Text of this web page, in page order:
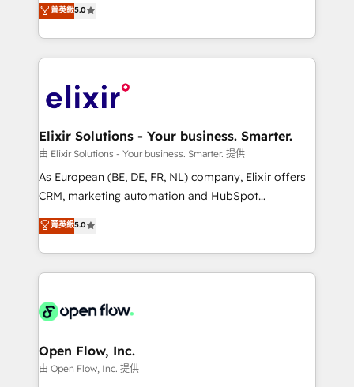
revenue automation 🏢 Real Estate: deal pipelines;
portfolio and lifecycle management 🏭
HIPAA-aware; CASL-compliant; GDPR-ready
implementations where required 💡 Why 500+
built to scale.
market B2B companies globally that want a strategic
approach to execute their goals through creative
applications of our solutions; Technical HubSpot
Design, Migrations + Integrations. Mole Street’s
greatness, which is achieved through creating
absolute clarity, derived from a well-defined
strategy, executed well, and reported on with clear
results. The culture is driven by core values; Joy, Grit,
Mindedness, and Clarity. We are driven to win for the
collective good of the company and its clientele, and
things are happening.
菁英級5.0
Elixir Solutions - Your business. Smarter.
由 Elixir Solutions - Your business. Smarter. 提供
As European (BE, DE, FR, NL) company, Elixir offers
CRM, marketing automation and HubSpot
integration products and services to mid-market
and enterprise customers. We ensure that your sales,
service and marketing department operates in the
most effective way, while at the same time
integrated buyers journey. Elixir is located in
and Amsterdam. Elixir is a first mover and leader
when it comes to HubSpot sales and service
菁英級5.0
Open Flow, Inc.
由 Open Flow, Inc. 提供